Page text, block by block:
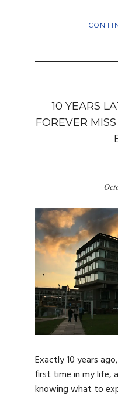
10 YEARS
FOREVER
Exactly 10 years
first time in my life,
knowing what to